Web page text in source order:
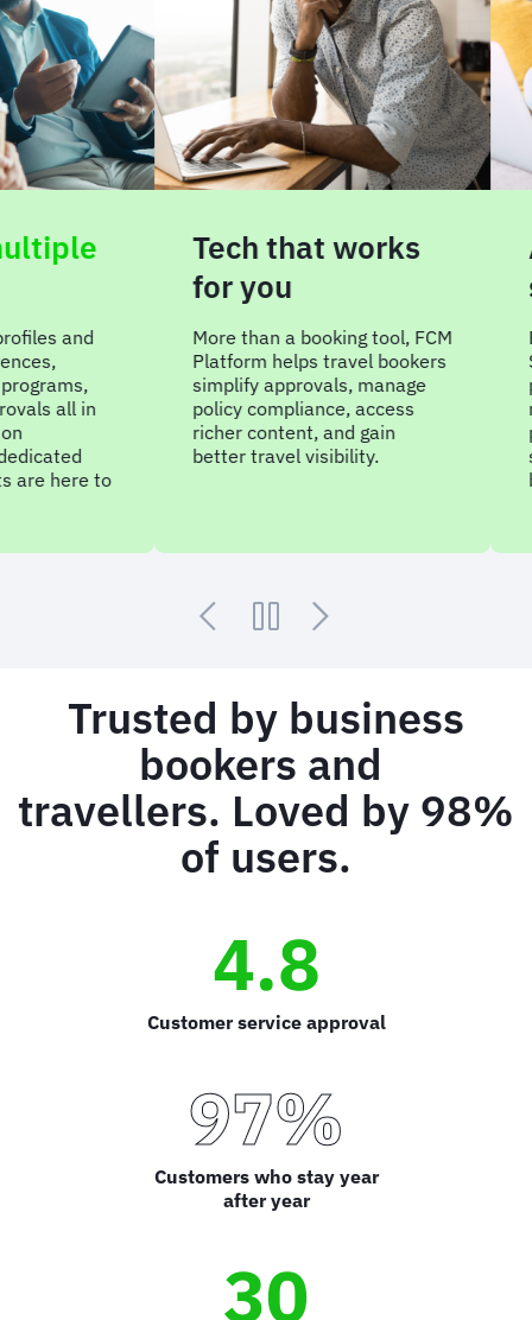
and
in
to
Tech that works
for you
More than a booking tool, FCM
Platform helps travel bookers
simplify approvals, manage
policy compliance, access
richer content, and gain
better travel visibility.
Sam
built
Trusted by business
bookers and
travellers. Loved by 98%
of users.
4.8
Customer service approval
97%
Customers who stay year
after year
30